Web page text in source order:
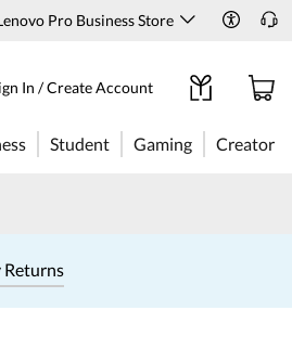
Pro Business Store
In / Create Account
Student Gaming Creator
Returns